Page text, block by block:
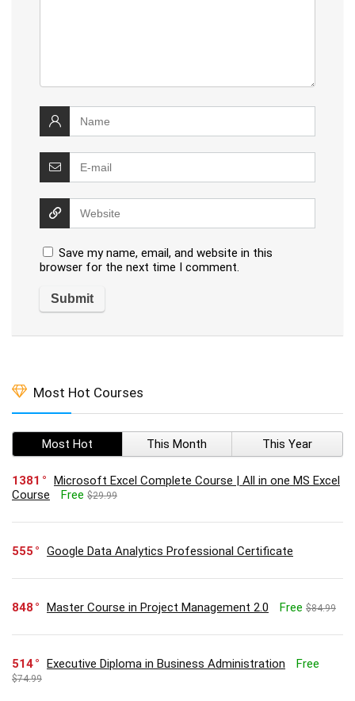
Save my name, email, and website in this
browser for the next time I comment.
Most Hot Courses
Most Hot This Month This Year
1381
Microsoft Excel Complete Course | All in one MS Excel
Course
Free $29.99
555 Google Data Analytics Professional Certificate
848 Master Course in Project Management 2.0 Free $84.99
514 Executive Diploma in Business Administration Free
$74.99